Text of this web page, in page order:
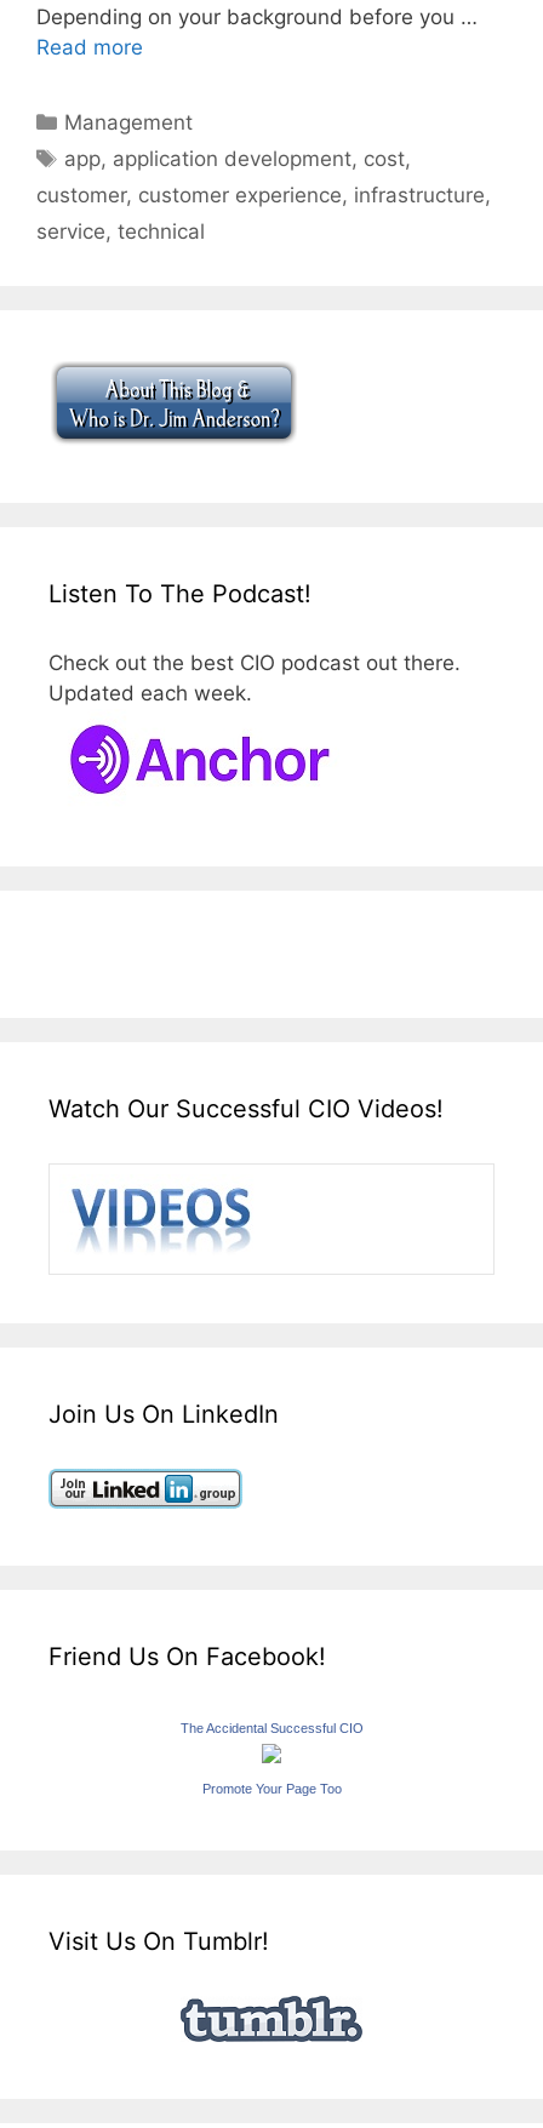
Depending on your background before you …
Read more
Categories
Management
Tags
app, application development, cost,
customer, customer experience, infrastructure,
service, technical
Listen To The Podcast!
Check out the best CIO podcast out there.
Updated each week.
Watch Our Successful CIO Videos!
Join Us On LinkedIn
Friend Us On Facebook!
The Accidental Successful CIO
Promote Your Page Too
Visit Us On Tumblr!